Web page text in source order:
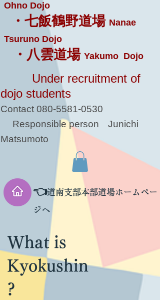
Ohno Dojo
・七飯鶴野道場 Nanae
Tsuruno Dojo
・八雲道場 Yakumo Dojo
Under recruitment of
dojo students
Contact 080-5581-0530
Responsible person
Junichi
Matsumoto
👈道南支部本部道場ホームペー
ジへ
What is
Kyokushin
?